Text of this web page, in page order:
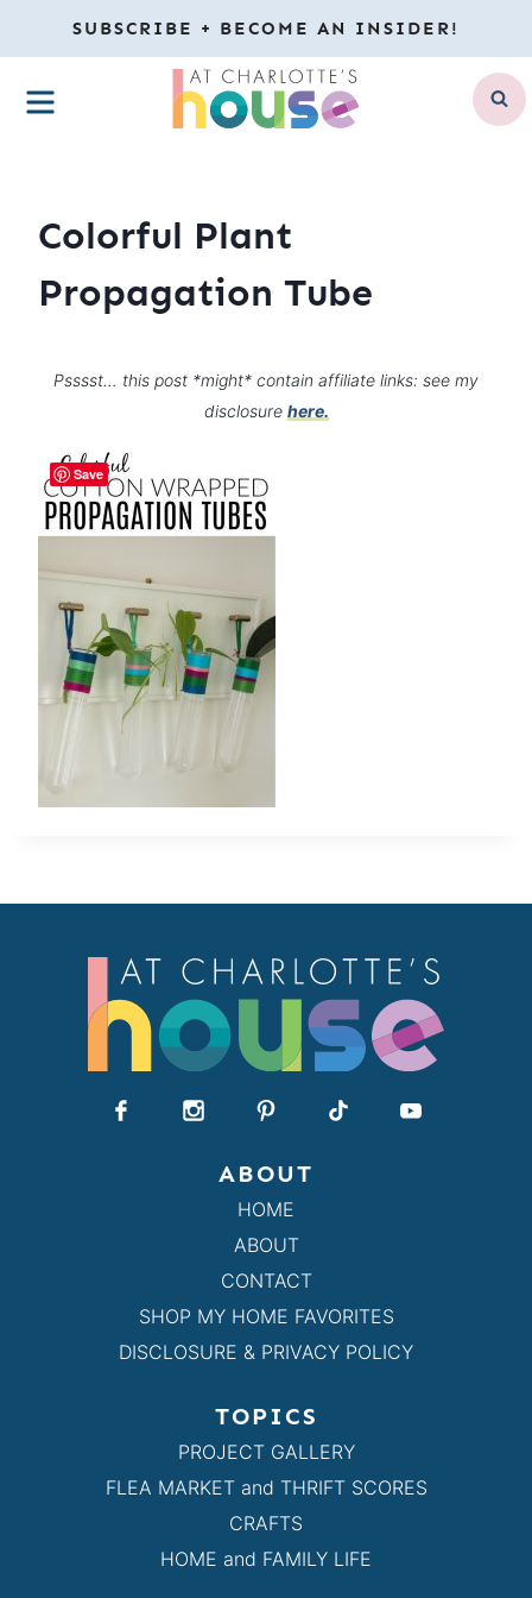
to
content
SUBSCRIBE + BECOME AN INSIDER!
MENU
Colorful Plant
Propagation Tube
Psssst… this post *might* contain affiliate links: see my
disclosure here.
ABOUT
HOME
ABOUT
CONTACT
SHOP MY HOME FAVORITES
DISCLOSURE & PRIVACY POLICY
TOPICS
PROJECT GALLERY
FLEA MARKET and THRIFT SCORES
CRAFTS
HOME and FAMILY LIFE
Save